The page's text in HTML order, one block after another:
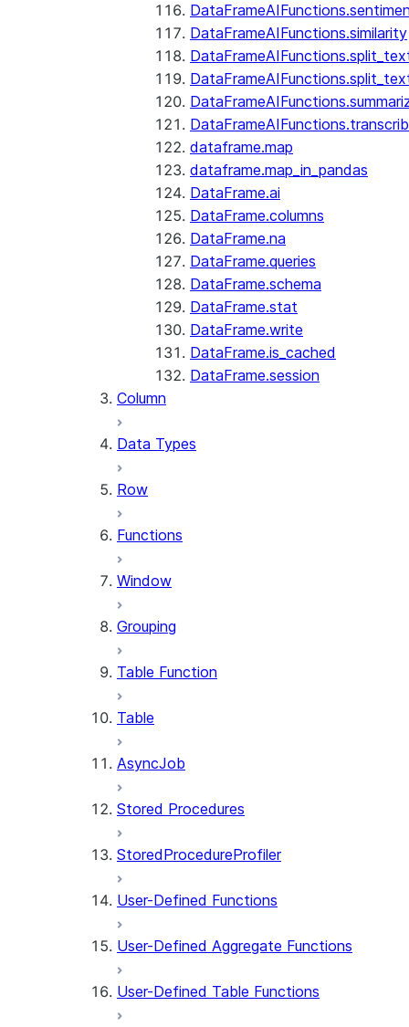
DataFrameAIFunctions.similarity
dataframe.map
dataframe.map_in_pandas
DataFrame.ai
DataFrame.columns
DataFrame.na
DataFrame.queries
DataFrame.schema
DataFrame.stat
DataFrame.write
DataFrame.is_cached
DataFrame.session
Column
Data Types
Row
Functions
Window
Grouping
Table Function
Table
AsyncJob
Stored Procedures
StoredProcedureProfiler
User-Defined Functions
User-Defined Aggregate Functions
User-Defined Table Functions